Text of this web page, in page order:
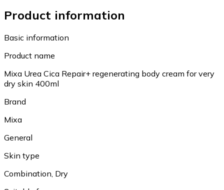
Product information
Basic information
Product name
Mixa Urea Cica Repair+ regenerating body cream for very
dry skin 400ml
Brand
Mixa
General
Skin type
Combination, Dry